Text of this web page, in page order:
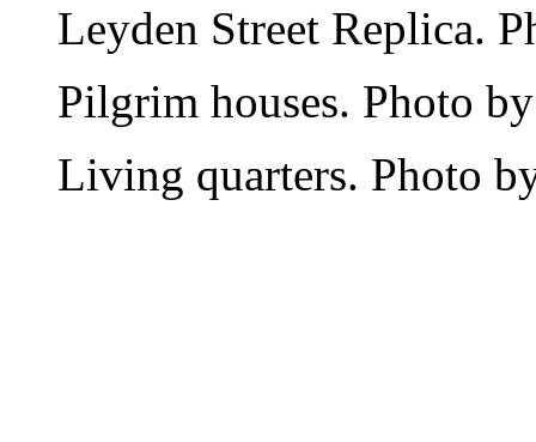
Leyden Street Replica.
Pilgrim houses. Photo
Living quarters. Photo